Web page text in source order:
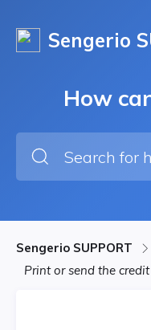
Sengerio
How
Sengerio SUPPORT
Print or send the